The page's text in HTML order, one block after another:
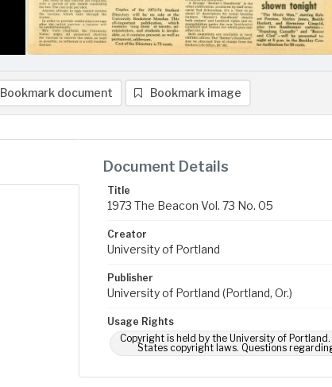
Bookmark document Bookmark image
Document Details
Title
1973 The Beacon Vol. 73 No. 05
Creator
University of Portland
Publisher
University of Portland (Portland, Or.)
Usage Rights
Copyright is held by the University of
States copyright laws. Questions